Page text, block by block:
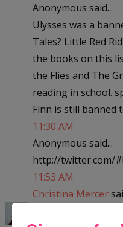
Anonymous said...
Ulysses was a
Tales? Little Red
the books on this
the Flies and The
reading in school.
Finn is still banned
11:30 AM
Anonymous said...
http://twitter.com/
11:53 AM
Christina Mercer
Little Women?